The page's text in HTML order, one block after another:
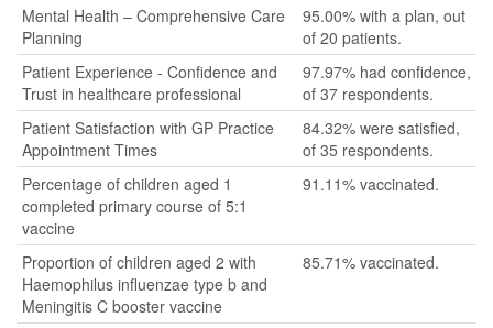
Mental Health – Comprehensive Care
Planning
95.00% with a plan, out
of 20 patients.
Patient Experience - Confidence and
Trust in healthcare professional
97.97% had confidence,
of 37 respondents.
Patient Satisfaction with GP Practice
Appointment Times
84.32% were satisfied,
of 35 respondents.
Percentage of children aged 1
completed primary course of 5:1
vaccine
91.11% vaccinated.
Proportion of children aged 2 with
Haemophilus influenzae type b and
Meningitis C booster vaccine
85.71% vaccinated.